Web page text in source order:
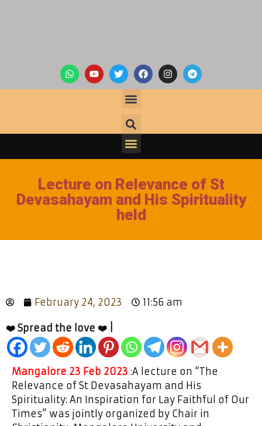
Lecture on Relevance of St
Devasahayam and His Spirituality
held
February 24, 2023 11:56 am
❤️ Spread the love ❤️ |
Mangalore 23 Feb 2023 :A lecture on “The
Relevance of St Devasahayam and His
Spirituality: An Inspiration for Lay Faithful of Our
Times” was jointly organized by Chair in